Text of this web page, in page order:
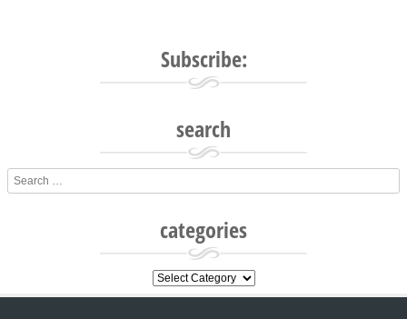
Subscribe:
search
Search
categories
categories